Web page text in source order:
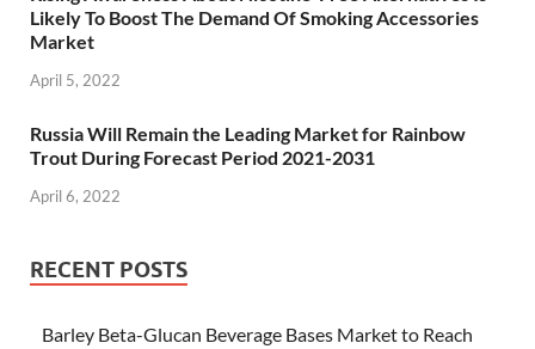
Likely To Boost The Demand Of Smoking Accessories
Market
April 5, 2022
Russia Will Remain the Leading Market for Rainbow
Trout During Forecast Period 2021-2031
April 6, 2022
RECENT POSTS
Barley Beta-Glucan Beverage Bases Market to Reach